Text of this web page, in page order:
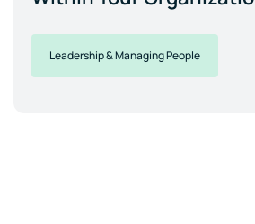
Leadership & Managing People